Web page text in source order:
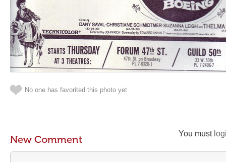
No one has favorited this photo yet
You must
New Comment